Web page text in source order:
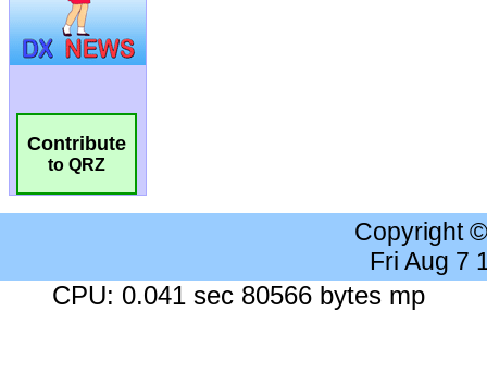
Contribute
to QRZ
Copyright
Fri Aug 7
CPU: 0.041 sec 80566 bytes mp